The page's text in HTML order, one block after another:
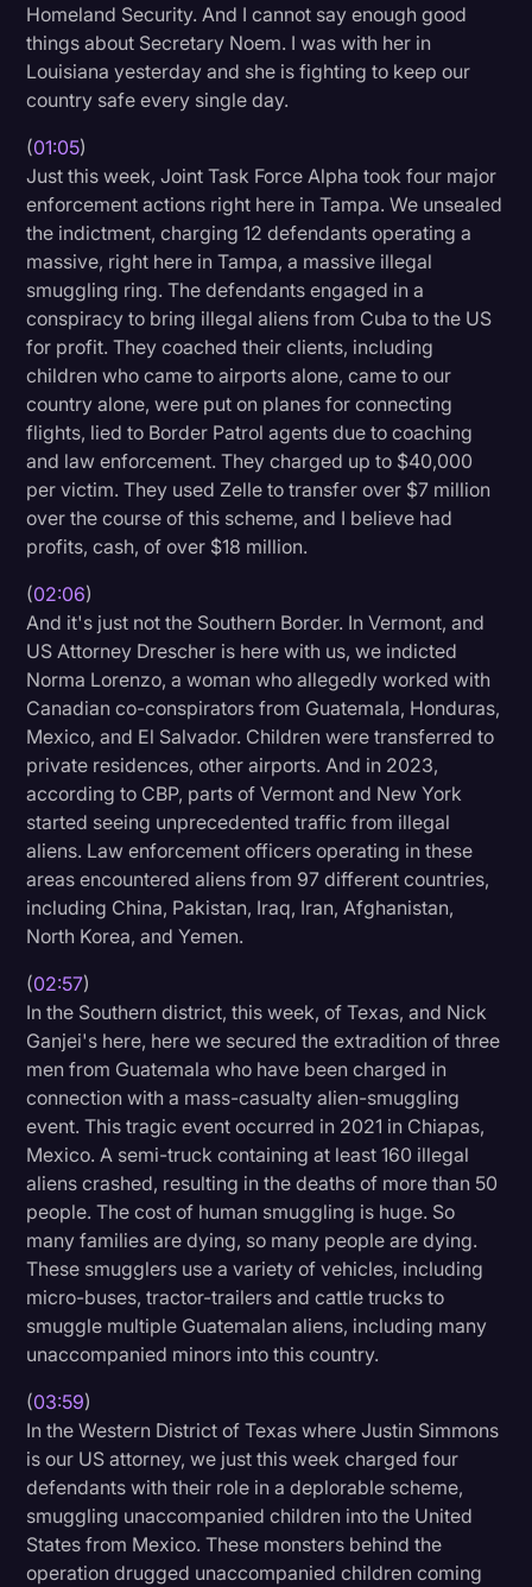
Politics
Productivity
Rev Spotlight
Speech to Text Technology
Supreme Court
Surveys and Data
Transcription
Video Editing
World News
Homeland Security. And I cannot say enough good
things about Secretary Noem. I was with her in
Louisiana yesterday and she is fighting to keep our
country safe every single day.
(01:05)
Just this week, Joint Task Force Alpha took four major
enforcement actions right here in Tampa. We unsealed
the indictment, charging 12 defendants operating a
massive, right here in Tampa, a massive illegal
smuggling ring. The defendants engaged in a
conspiracy to bring illegal aliens from Cuba to the US
for profit. They coached their clients, including
children who came to airports alone, came to our
country alone, were put on planes for connecting
flights, lied to Border Patrol agents due to coaching
and law enforcement. They charged up to $40,000
per victim. They used Zelle to transfer over $7 million
over the course of this scheme, and I believe had
profits, cash, of over $18 million.
(02:06)
And it's just not the Southern Border. In Vermont, and
US Attorney Drescher is here with us, we indicted
Norma Lorenzo, a woman who allegedly worked with
Canadian co-conspirators from Guatemala, Honduras,
Mexico, and El Salvador. Children were transferred to
private residences, other airports. And in 2023,
according to CBP, parts of Vermont and New York
started seeing unprecedented traffic from illegal
aliens. Law enforcement officers operating in these
areas encountered aliens from 97 different countries,
including China, Pakistan, Iraq, Iran, Afghanistan,
North Korea, and Yemen.
(02:57)
In the Southern district, this week, of Texas, and Nick
Ganjei's here, here we secured the extradition of three
men from Guatemala who have been charged in
connection with a mass-casualty alien-smuggling
event. This tragic event occurred in 2021 in Chiapas,
Mexico. A semi-truck containing at least 160 illegal
aliens crashed, resulting in the deaths of more than 50
people. The cost of human smuggling is huge. So
many families are dying, so many people are dying.
These smugglers use a variety of vehicles, including
micro-buses, tractor-trailers and cattle trucks to
smuggle multiple Guatemalan aliens, including many
unaccompanied minors into this country.
(03:59)
In the Western District of Texas where Justin Simmons
is our US attorney, we just this week charged four
defendants with their role in a deplorable scheme,
smuggling unaccompanied children into the United
States from Mexico. These monsters behind the
operation drugged unaccompanied children coming